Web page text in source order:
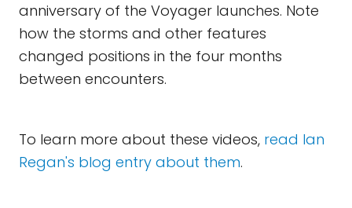
anniversary of the Voyager launches. Note
how the storms and other features
changed positions in the four months
between encounters.
To learn more about these videos, read Ian
Regan's blog entry about them.